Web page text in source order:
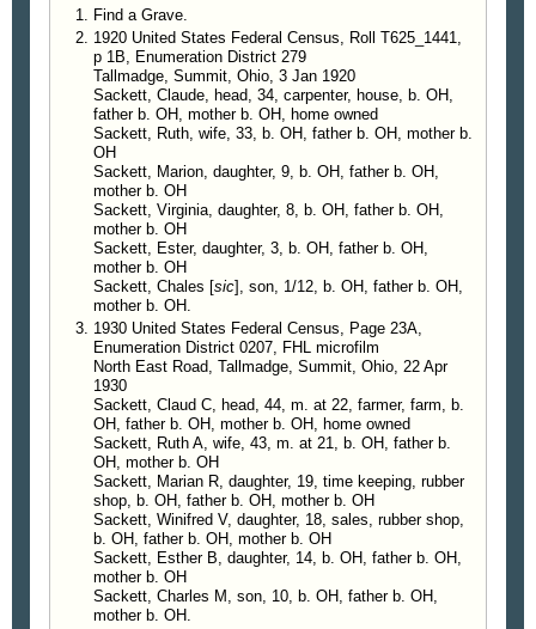
Mrs. Weatherford was a charter member of
Green Acres Presbyterian Church where she taught
Sunday school. She was also a member of
Elizabeth River Garden Club, Students Club, and
the American Association of University Women.
She is survived by her husband of 59 years,
Jesse A. Weatherford; a daughter, Janet E. O'Kelly
of Richmond; three sons, Robert A. Weatherford of
Richmond, Richard L. Weatherford of Atlanta,
Thomas A. Weatherford of Suffolk; a sister, Marion
Emmitt of Stow, Ohio; a brother, Charles Sackett of
Sun City West, Ariz; and eight grandchildren.
A funeral will be conducted at 2 p.m. Tuesday in
Green Acres Presbyterian Church by the Rev.
Walter C. Hunting and the Rev. P. Edward Forsyth.
Burial will be in Meadowbrook Memorial Park. The
family will receive friends at Snellings Funeral
Home, Churchland Chapel, from 7 to 8:30 p.m.
today. Memorial donations may be made to Green
Acres Presbyterian Church.
The Virginian-Pilot, Norfolk, VA, 16 Aug 1999, p
Find a Grave.
1920 United States Federal Census, Roll T625_1441,
p 1B, Enumeration District 279
Tallmadge, Summit, Ohio, 3 Jan 1920
Sackett, Claude, head, 34, carpenter, house, b. OH,
father b. OH, mother b. OH, home owned
Sackett, Ruth, wife, 33, b. OH, father b. OH, mother b.
OH
Sackett, Marion, daughter, 9, b. OH, father b. OH,
mother b. OH
Sackett, Virginia, daughter, 8, b. OH, father b. OH,
mother b. OH
Sackett, Ester, daughter, 3, b. OH, father b. OH,
mother b. OH
Sackett, Chales [sic], son, 1/12, b. OH, father b. OH,
mother b. OH.
1930 United States Federal Census, Page 23A,
Enumeration District 0207, FHL microfilm
North East Road, Tallmadge, Summit, Ohio, 22 Apr
1930
Sackett, Claud C, head, 44, m. at 22, farmer, farm, b.
OH, father b. OH, mother b. OH, home owned
Sackett, Ruth A, wife, 43, m. at 21, b. OH, father b.
OH, mother b. OH
Sackett, Marian R, daughter, 19, time keeping, rubber
shop, b. OH, father b. OH, mother b. OH
Sackett, Winifred V, daughter, 18, sales, rubber shop,
b. OH, father b. OH, mother b. OH
Sackett, Esther B, daughter, 14, b. OH, father b. OH,
mother b. OH
Sackett, Charles M, son, 10, b. OH, father b. OH,
mother b. OH.